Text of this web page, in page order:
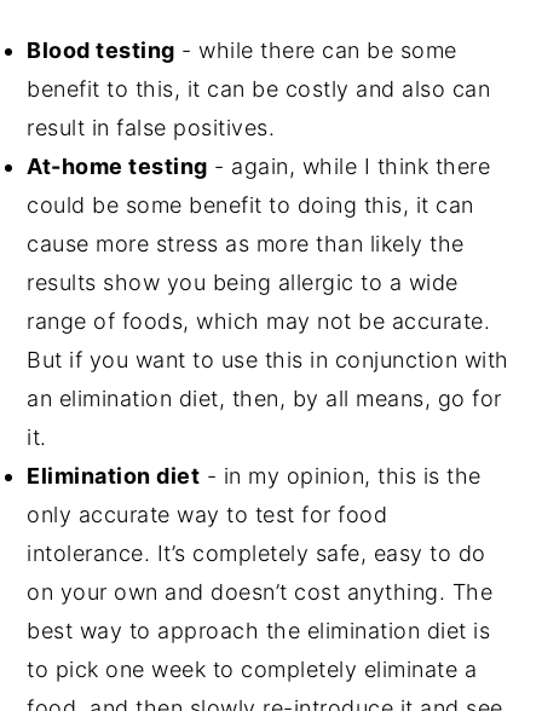
Blood testing - while there can be some
benefit to this, it can be costly and also can
result in false positives.
At-home testing - again, while I think there
could be some benefit to doing this, it can
cause more stress as more than likely the
results show you being allergic to a wide
range of foods, which may not be accurate.
But if you want to use this in conjunction with
an elimination diet, then, by all means, go for
it.
Elimination diet - in my opinion, this is the
only accurate way to test for food
intolerance. It’s completely safe, easy to do
on your own and doesn’t cost anything. The
best way to approach the elimination diet is
to pick one week to completely eliminate a